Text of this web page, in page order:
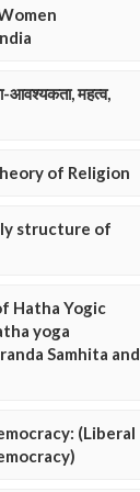
आवश्यकता, महत्व,
of Religion
structure of
Hatha Yogic
yoga
Samhita and
(Liberal